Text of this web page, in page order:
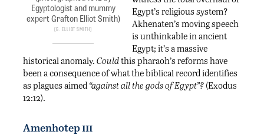
Egyptologist and mummy
expert Grafton Elliot Smith)
G. Elliot Smith
Egypt’s religious system?
Akhenaten’s moving speech
is unthinkable in ancient
Egypt; it’s a massive
historical anomaly. Couldthis pharaoh’s reforms have
been a consequence of what the biblical record identifies
as plagues aimed “against all the gods of Egypt”? (Exodus
12:12).
Amenhotepiii